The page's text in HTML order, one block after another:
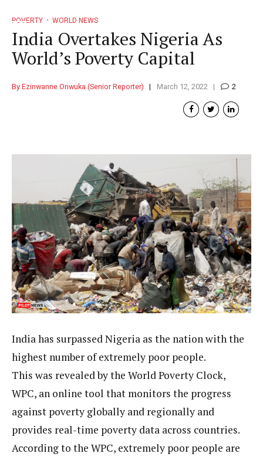
POVERTY WORLD NEWS
India Overtakes Nigeria As
World’s Poverty Capital
By Ezinwanne Onwuka (Senior Reporter) March 12, 2022 2
India has surpassed Nigeria as the nation with the
highest number of extremely poor people.
This was revealed by the World Poverty Clock,
WPC, an online tool that monitors the progress
against poverty globally and regionally and
provides real-time poverty data across countries.
According to the WPC, extremely poor people are